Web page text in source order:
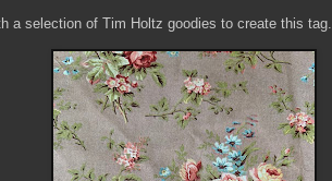
a selection of Tim Holtz goodies to create this tag.